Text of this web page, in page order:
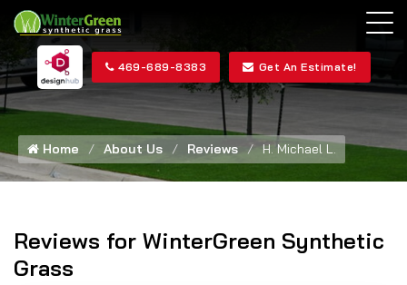
469-689-8383 Get An Estimate!
Home About Us Reviews H. Michael L.
Reviews for WinterGreen Synthetic
Grass